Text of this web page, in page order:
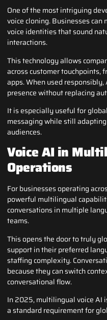
One of the most intriguing
voice cloning. Businesses can
voice identities that sound
interactions.
This technology allows
across customer touchpoints,
apps. When used
presence without replacing
It is especially useful for
messaging while still
audiences.
Voice AI in
Operations
For businesses operating
powerful multilingual
conversations in multiple
teams.
This opens the door to truly
support in their preferred
staffing complexity.
because they can switch
conversational flow.
In 2025, multilingual voice AI
a standard requirement for